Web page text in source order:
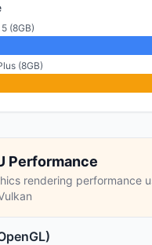
(8GB)
(8GB)
Performance
rendering performance